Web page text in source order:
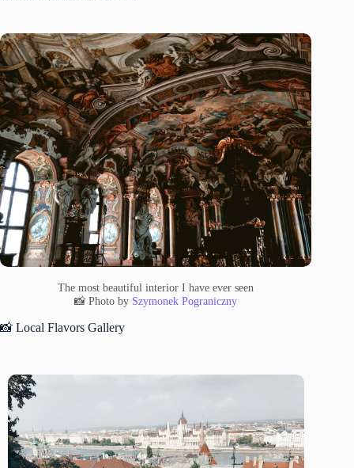
The most beautiful interior I have ever seen
📸 Photo by Szymonek Pograniczny
📸 Local Flavors Gallery